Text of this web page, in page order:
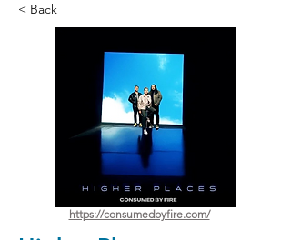
< Back
https://consumedbyfire.com/